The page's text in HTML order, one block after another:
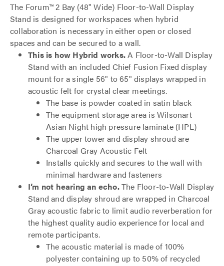
The Forum™ 2 Bay (48" Wide) Floor-to-Wall Display
Stand is designed for workspaces when hybrid
collaboration is necessary in either open or closed
spaces and can be secured to a wall.
This is how Hybrid works.A Floor-to-Wall Display
Stand with an included Chief Fusion Fixed display
mount for a single 56" to 65" displays wrapped in
acoustic felt for crystal clear meetings.
The base is powder coated in satin black
The equipment storage area is Wilsonart
Asian Night high pressure laminate (HPL)
The upper tower and display shroud are
Charcoal Gray Acoustic Felt
Installs quickly and secures to the wall with
minimal hardware and fasteners
I’m not hearing an echo.The Floor-to-Wall Display
Stand and display shroud are wrapped in Charcoal
Gray acoustic fabric to limit audio reverberation for
the highest quality audio experience for local and
remote participants.
The acoustic material is made of 100%
polyester containing up to 50% of recycled